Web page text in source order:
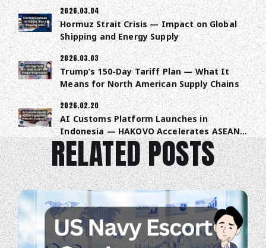
2026.03.04
Hormuz Strait Crisis — Impact on Global
Shipping and Energy Supply
2026.03.03
Trump’s 150-Day Tariff Plan — What It
Means for North American Supply Chains
2026.02.20
AI Customs Platform Launches in
Indonesia — HAKOVO Accelerates ASEAN
Trade Digitalization
RELATED POSTS